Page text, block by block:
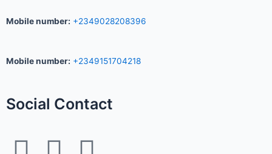
Mobile number: +2349028208396
Mobile number: +2349151704218
Social Contact